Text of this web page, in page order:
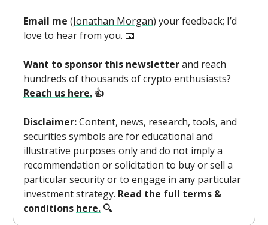
Email me (Jonathan Morgan) your feedback; I’d
love to hear from you. 📧
Want to sponsor this newsletterand reach
hundreds of thousands of crypto enthusiasts?
Reach us here. 👍
Disclaimer:Content, news, research, tools, and
securities symbols are for educational and
illustrative purposes only and do not imply a
recommendation or solicitation to buy or sell a
particular security or to engage in any particular
investment strategy. Read the full terms &
conditions here. 🔍